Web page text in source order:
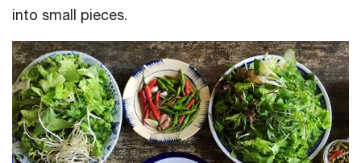
into small pieces.